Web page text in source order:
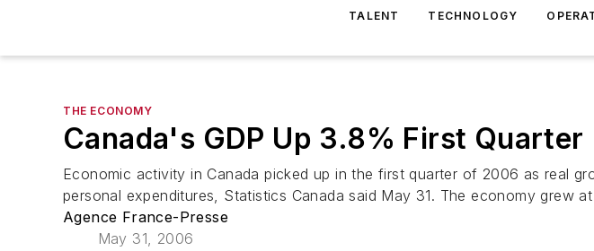
TALENT TECHNOLOGY
THE ECONOMY
Canada's GDP Up 3.8% First Quarter
Economic activity in Canada picked up in the first quarter of 2006 as real
personal expenditures, Statistics Canada said May 31. The economy grew
Agence France-Presse
May 31, 2006